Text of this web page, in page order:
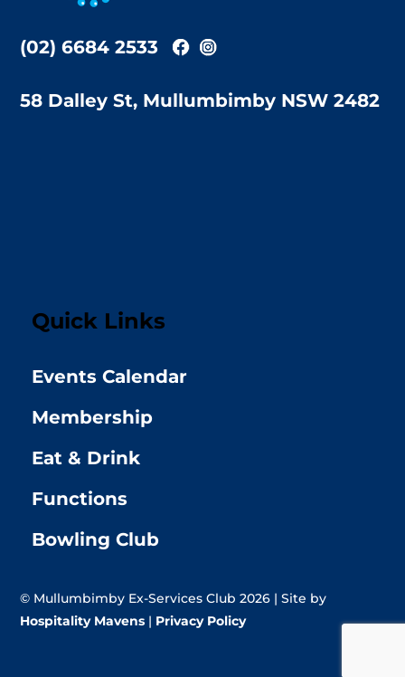
(02) 6684 2533
58 Dalley St, Mullumbimby NSW 2482
Quick Links
Events Calendar
Membership
Eat & Drink
Functions
Bowling Club
© Mullumbimby Ex-Services Club 2026 | Site by
Hospitality Mavens | Privacy Policy